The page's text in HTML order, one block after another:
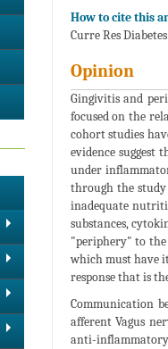
How to cite this
Curre Res
Opinion
Gingivitis and
focused on the
cohort studies
evidence suggest
under
through the study
inadequate
substances,
"periphery" to the
which must have
response that is
Communication
afferent Vagus
anti-